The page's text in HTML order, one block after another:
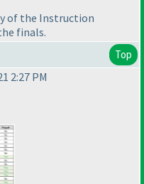
of the Instruction
finals.
Top
2:27 PM